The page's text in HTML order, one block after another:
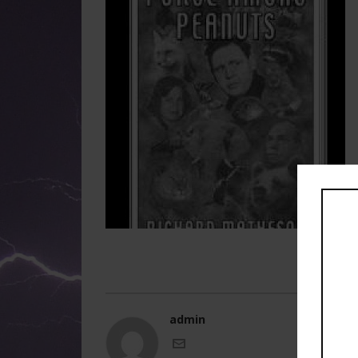
admin